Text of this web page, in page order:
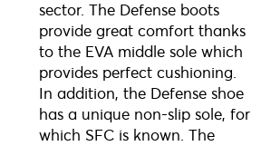
sector. The Defense boots
provide great comfort thanks
to the EVA middle sole which
provides perfect cushioning.
In addition, the Defense shoe
has a unique non-slip sole, for
which SFC is known. The